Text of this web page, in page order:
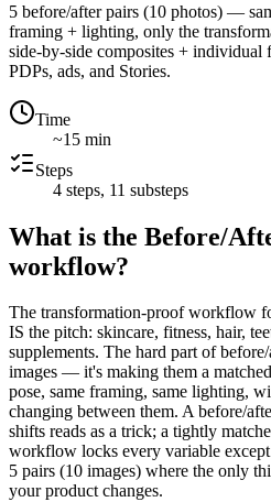
5 before/after pairs (10 photos) —
framing + lighting, only the
side-by-side composites + individual
PDPs, ads, and Stories.
Time
~15 min
Steps
4 steps, 11 substeps
What is the Before/
workflow?
The transformation-proof workflow
IS the pitch: skincare, fitness, hair,
supplements. The hard part of
images — it's making them a
pose, same framing, same lighting,
changing between them. A before/
shifts reads as a trick; a tightly
workflow locks every variable
5 pairs (10 images) where the only
your product changes.